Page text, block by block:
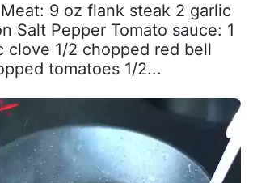
9 oz flank steak 2 garlic
Salt Pepper Tomato sauce: 1
clove 1/2 chopped red bell
tomatoes 1/2...